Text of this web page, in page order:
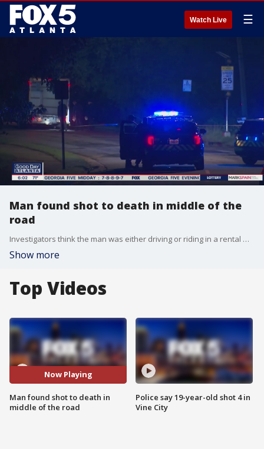
Watch Live ☰
Man found shot to death in middle of the
road
Investigators think the man was either driving or riding in a rental moving truck parked next to where his body was located.
Show more
Top Videos
Now Playing
Man found shot to death in
middle of the road
Police say 19-year-old shot 4 in
Vine City